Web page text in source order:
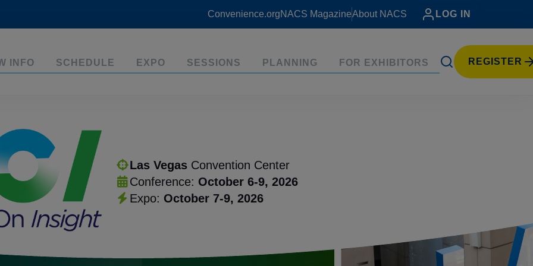
Convenience.orgNACS MagazineAbout NACS LOG IN
INFO SCHEDULE EXPO SESSIONS PLANNING FOR EXHIBITORS REGISTER
Las Vegas Convention Center
Conference: October 6-9, 2026
Expo: October 7-9, 2026